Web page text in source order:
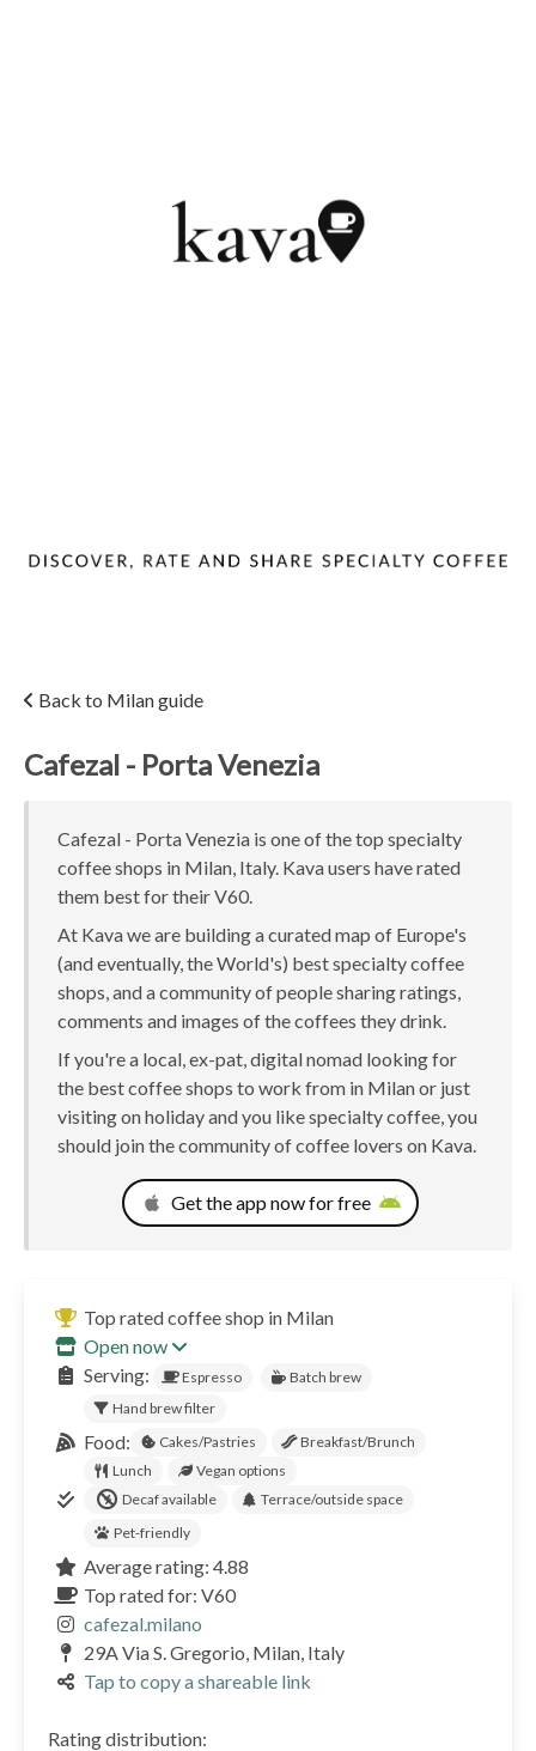
Back to Milan guide
Cafezal - Porta Venezia
Cafezal - Porta Venezia is one of the top specialty
coffee shops in Milan, Italy. Kava users have rated
them best for their V60.
At Kava we are building a curated map of Europe's
(and eventually, the World's) best specialty coffee
shops, and a community of people sharing ratings,
comments and images of the coffees they drink.
If you're a local, ex-pat, digital nomad looking for
the best coffee shops to work from in Milan or just
visiting on holiday and you like specialty coffee, you
should join the community of coffee lovers on Kava.
Get the app now for free
Top rated coffee shop in Milan
Open now
Serving:
Espresso
Batch brew
Hand brew filter
Food: Cakes/Pastries
Breakfast/Brunch
Lunch
Vegan options
Decaf available
Terrace/outside space
Pet-friendly
Average rating: 4.88
Top rated for: V60
cafezal.milano
29A Via S. Gregorio, Milan, Italy
Tap to copy a shareable link
Rating distribution: